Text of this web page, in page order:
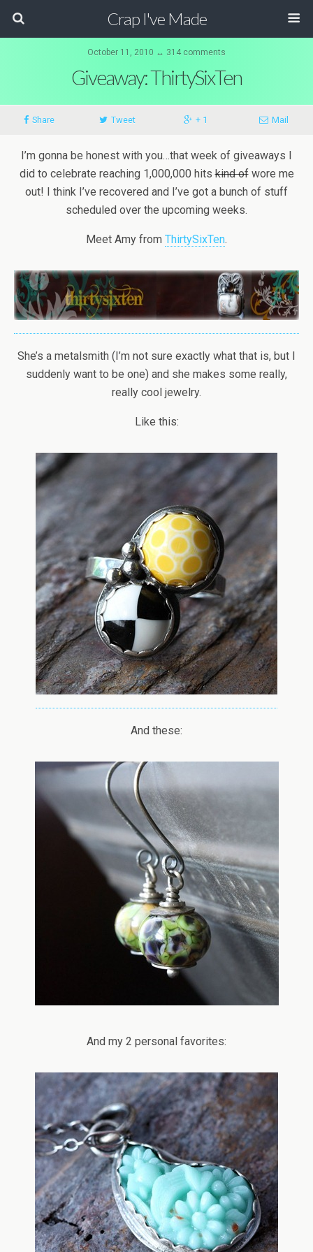
Crap I've Made
October 11, 2010 ↔ 314 comments
Giveaway: ThirtySixTen
Share Tweet + 1 Mail
I’m gonna be honest with you…that week of giveaways I
did to celebrate reaching 1,000,000 hitskind ofwore me
out! I think I’ve recovered and I’ve got a bunch of stuff
scheduled over the upcoming weeks.
Meet Amy from ThirtySixTen.
She’s a metalsmith (I’m not sure exactly what that is, but I
suddenly want to be one) and she makes some really,
really cool jewelry.
Like this:
And these:
And my 2 personal favorites: